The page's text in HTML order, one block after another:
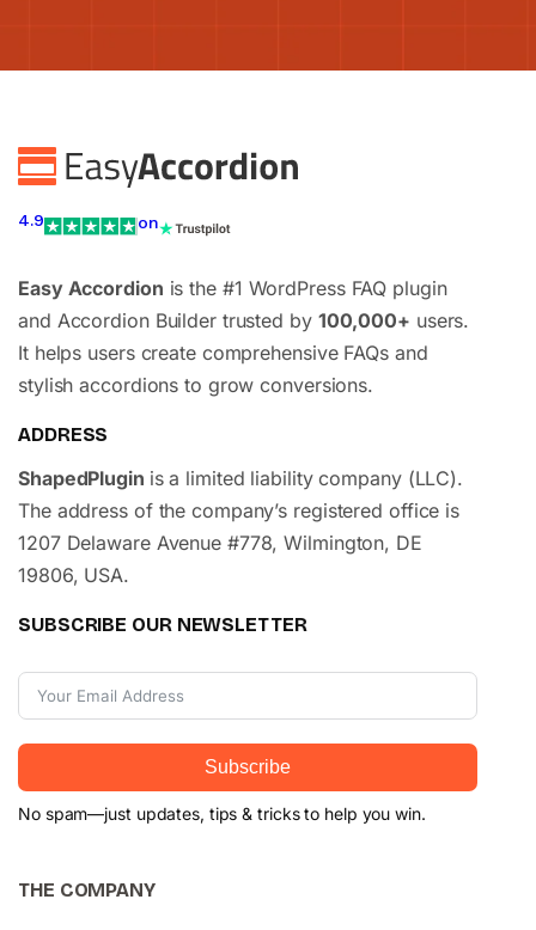
4.9 on
Easy Accordion is the #1 WordPress FAQ plugin
and Accordion Builder trusted by 100,000+ users.
It helps users create comprehensive FAQs and
stylish accordions to grow conversions.
ADDRESS
ShapedPlugin is a limited liability company (LLC).
The address of the company’s registered office is
1207 Delaware Avenue #778, Wilmington, DE
19806, USA.
SUBSCRIBE OUR NEWSLETTER
Subscribe
No spam—just updates, tips & tricks to help you win.
THE COMPANY